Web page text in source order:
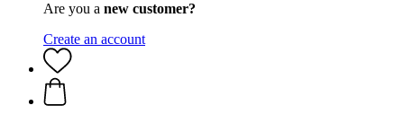
Are you a new customer?
Create an account